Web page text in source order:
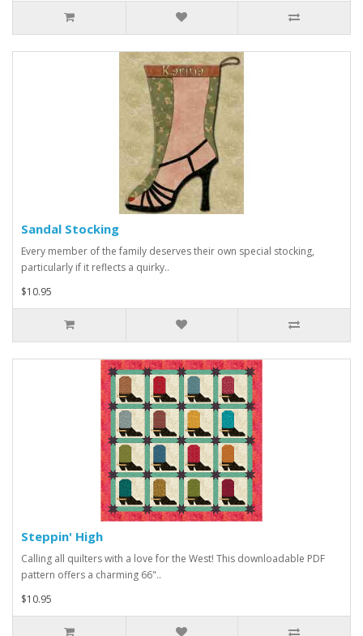
Sandal Stocking
Every member of the family deserves their own special stocking,
particularly if it reflects a quirky..
$10.95
Steppin' High
Calling all quilters with a love for the West! This downloadable PDF
pattern offers a charming 66"..
$10.95